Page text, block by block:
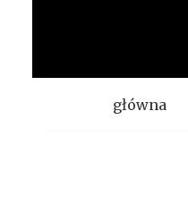
Menugłówna